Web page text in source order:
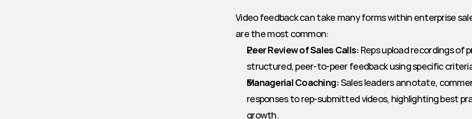
Video feedback can take many forms within enterprise
are the most common:
Peer Review of Sales Calls: Reps upload recordings of
structured, peer-to-peer feedback using specific
Managerial Coaching: Sales leaders annotate,
responses to rep-submitted videos, highlighting best
growth.